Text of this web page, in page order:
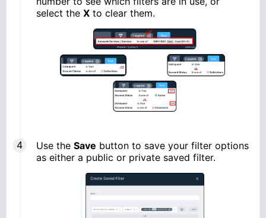
select the X to clear them.
Use the Save button to save your filter options
as either a public or private saved filter.